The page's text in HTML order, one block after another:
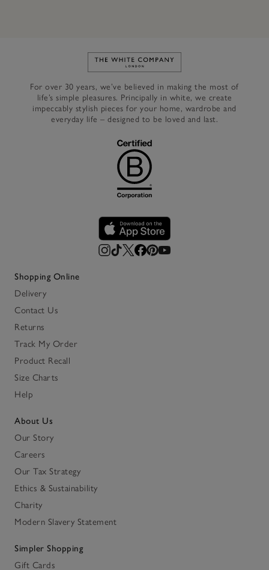
Link to The White Company's
For over 30 years, we’ve believed in making the most of
life’s simple pleasures. Principally in white, we create
impeccably stylish pieces for your home, wardrobe and
everyday life – designed to be loved and last.
Shopping Online
Delivery
Contact Us
Returns
Track My Order
Product Recall
Size Charts
Help
About Us
Our Story
Careers
Our Tax Strategy
Ethics & Sustainability
Charity
Modern Slavery Statement
Simpler Shopping
Gift Cards